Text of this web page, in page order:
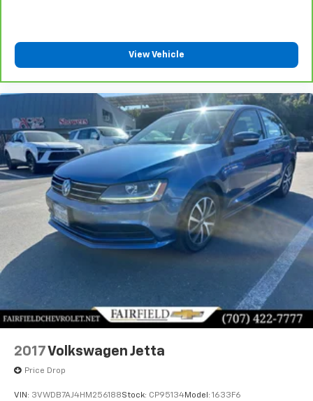
View Vehicle
2017Volkswagen Jetta
Price Drop
VIN: 3VWDB7AJ4HM256188Stock: CP95134Model: 1633F6